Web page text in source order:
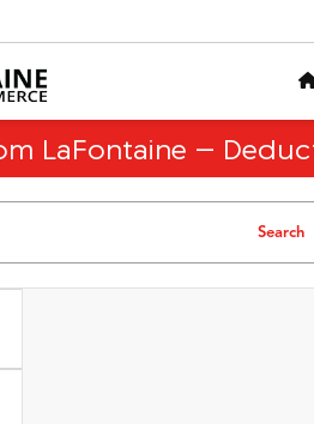
LaFontaine –
Search